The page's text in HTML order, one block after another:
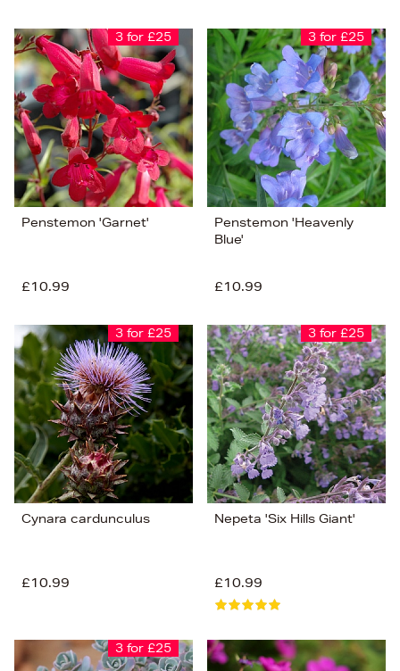
3 for £25
Penstemon 'Garnet'
£10.99
3 for £25
Penstemon 'Heavenly
Blue'
£10.99
3 for £25
Cynara cardunculus
£10.99
3 for £25
Nepeta 'Six Hills Giant'
£10.99
3 for £25